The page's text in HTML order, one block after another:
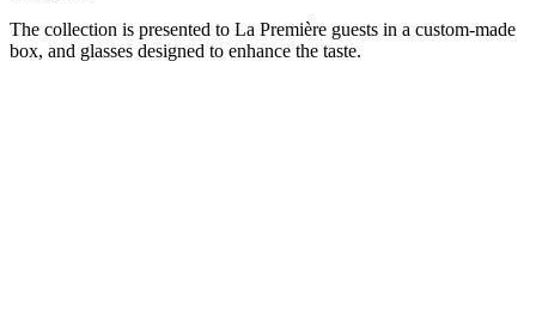
The collection is presented to La Première guests in a custom-made
box, and glasses designed to enhance the taste.